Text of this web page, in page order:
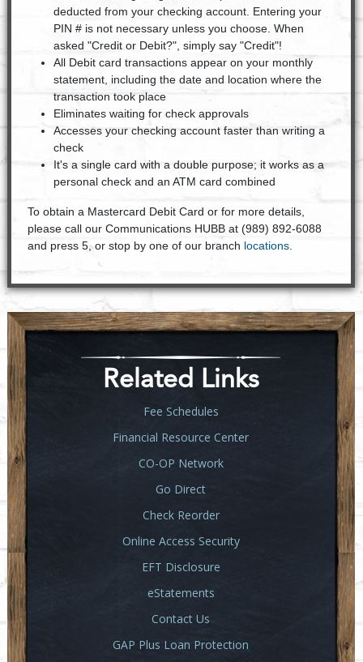
deducted from your checking account. Entering your
PIN # is not necessary unless you choose. When
asked "Credit or Debit?", simply say "Credit"!
All Debit card transactions appear on your monthly
statement, including the date and location where the
transaction took place
Eliminates waiting for check approvals
Accesses your checking account faster than writing a
check
It's a single card with a double purpose; it works as a
personal check and an ATM card combined
To obtain a Mastercard Debit Card or for more details,
please call our Communications HUBB at (989) 892-6088
and press 5, or stop by one of our branch locations.
Related Links
Fee Schedules
Financial Resource Center
CO-OP Network
Go Direct
Check Reorder
Online Access Security
EFT Disclosure
eStatements
Contact Us
GAP Plus Loan Protection